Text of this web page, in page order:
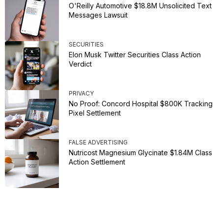
O'Reilly Automotive $18.8M Unsolicited Text
Messages Lawsuit
SECURITIES
Elon Musk Twitter Securities Class Action
Verdict
PRIVACY
No Proof: Concord Hospital $800K Tracking
Pixel Settlement
FALSE ADVERTISING
Nutricost Magnesium Glycinate $1.84M Class
Action Settlement